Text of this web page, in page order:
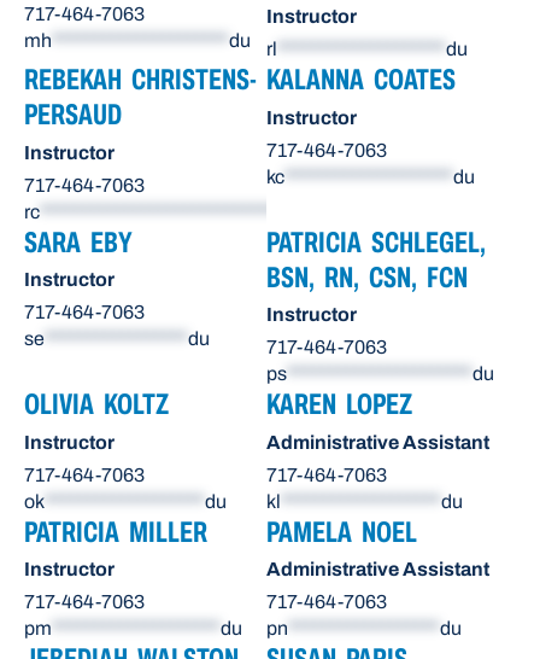
717-464-7063
mh
du
Instructor
rl
du
REBEKAH CHRISTENS-
PERSAUD
Instructor
717-464-7063
rc
KALANNA COATES
Instructor
717-464-7063
kc
du
SARA EBY
Instructor
717-464-7063
se
du
PATRICIA SCHLEGEL,
BSN, RN, CSN, FCN
Instructor
717-464-7063
ps
du
OLIVIA KOLTZ
Instructor
717-464-7063
ok
du
KAREN LOPEZ
Administrative Assistant
717-464-7063
kl
du
PATRICIA MILLER
Instructor
717-464-7063
pm ******************** du
PAMELA NOEL
Administrative Assistant
717-464-7063
pn ****************** du